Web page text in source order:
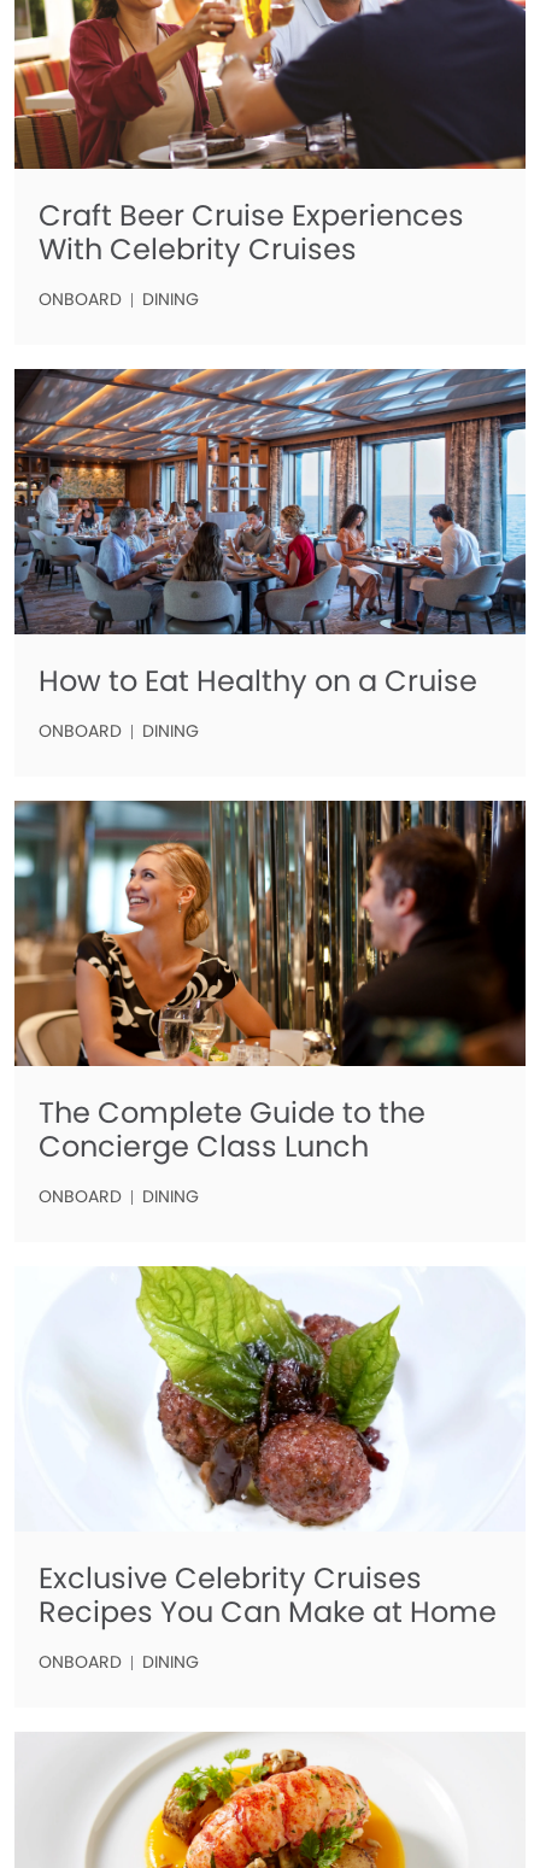
Craft Beer Cruise Experiences
With Celebrity Cruises
ONBOARD DINING
How to Eat Healthy on a Cruise
ONBOARD DINING
The Complete Guide to the
Concierge Class Lunch
ONBOARD DINING
Exclusive Celebrity Cruises
Recipes You Can Make at Home
ONBOARD DINING